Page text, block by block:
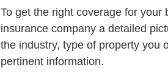
To get the right coverage for
insurance company a detailed
the industry, type of property you
pertinent information.